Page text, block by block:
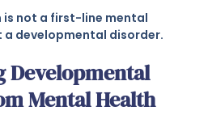
is not a first-line mental
a developmental disorder.
Developmental
Mental Health